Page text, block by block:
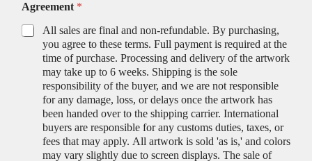
Agreement *
All sales are final and non-refundable. By purchasing,
you agree to these terms. Full payment is required at the
time of purchase. Processing and delivery of the artwork
may take up to 6 weeks. Shipping is the sole
responsibility of the buyer, and we are not responsible
for any damage, loss, or delays once the artwork has
been handed over to the shipping carrier. International
buyers are responsible for any customs duties, taxes, or
fees that may apply. All artwork is sold 'as is,' and colors
may vary slightly due to screen displays. The sale of